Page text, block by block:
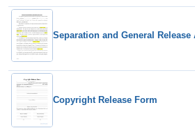
Separation and General Release
Copyright Release Form